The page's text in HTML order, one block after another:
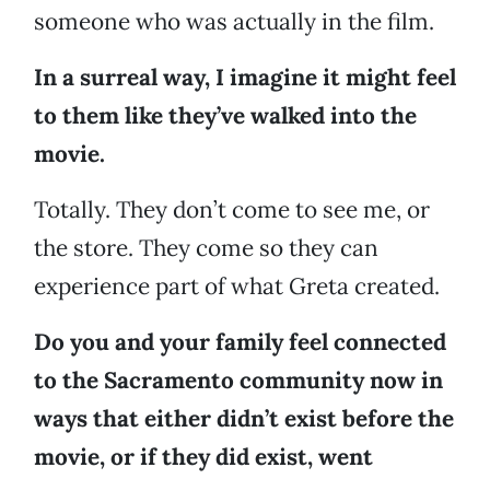
someone who was actually in the film.
In a surreal way, I imagine it might feel
to them like they’ve walked into the
movie.
Totally. They don’t come to see me, or
the store. They come so they can
experience part of what Greta created.
Do you and your family feel connected
to the Sacramento community now in
ways that either didn’t exist before the
movie, or if they did exist, went